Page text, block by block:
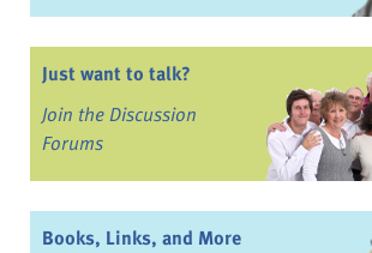
Just want to talk?
Join the Discussion
Forums
Books, Links, and More